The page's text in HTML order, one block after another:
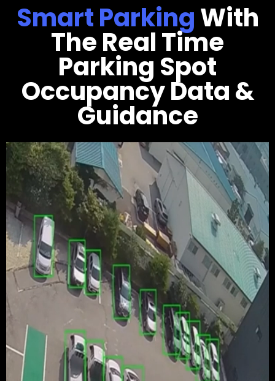
Smart ParkingWith
The Real Time
Parking Spot
Occupancy Data &
Guidance